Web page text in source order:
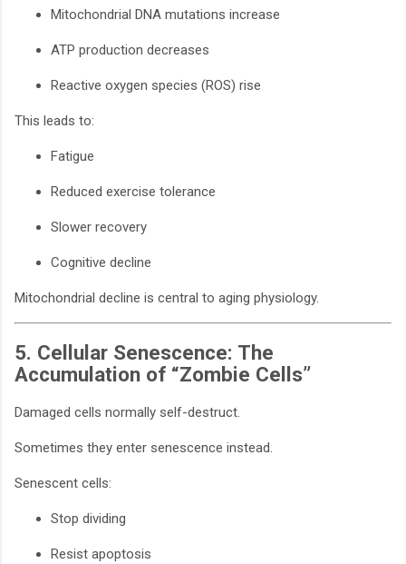
Mitochondrial DNA mutations increase
ATP production decreases
Reactive oxygen species (ROS) rise
This leads to:
Fatigue
Reduced exercise tolerance
Slower recovery
Cognitive decline
Mitochondrial decline is central to aging physiology.
5. Cellular Senescence: The
Accumulation of “Zombie Cells”
Damaged cells normally self-destruct.
Sometimes they enter senescence instead.
Senescent cells:
Stop dividing
Resist apoptosis